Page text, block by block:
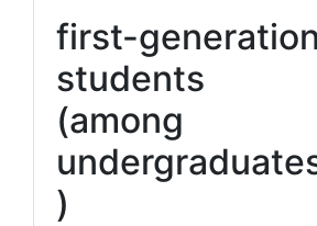
first-generation
students
(among
)